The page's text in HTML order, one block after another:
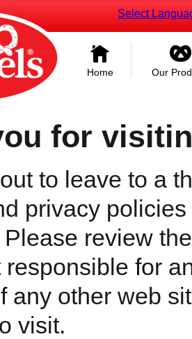
Select
Home Our
for
to leave to a
privacy
review
responsible for
any other web
visit.